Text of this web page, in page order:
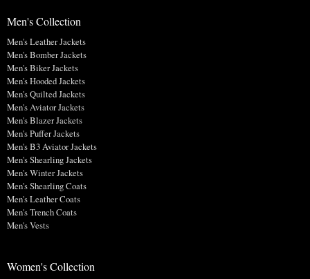
Men's Collection
Men's Leather Jackets
Men's Bomber Jackets
Men's Biker Jackets
Men's Hooded Jackets
Men's Quilted Jackets
Men's Aviator Jackets
Men's Blazer Jackets
Men's Puffer Jackets
Men's B3 Aviator Jackets
Men's Shearling Jackets
Men's Winter Jackets
Men's Shearling Coats
Men's Leather Coats
Men's Trench Coats
Men's Vests
Women's Collection